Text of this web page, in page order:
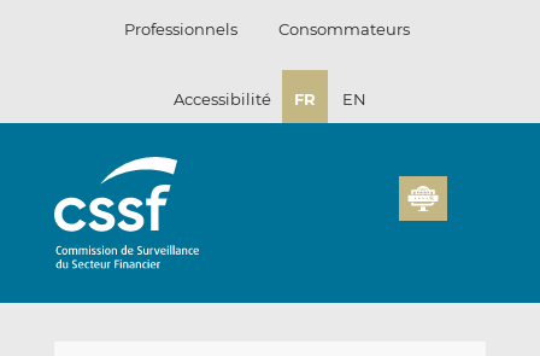
Professionnels Consommateurs
Accessibilité FR EN